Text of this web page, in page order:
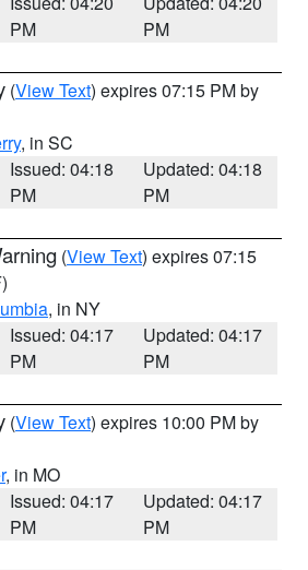
PM
PM
(View Text) expires 07:15 PM by
, in SC
Issued: 04:18
PM
Updated: 04:18
PM
(View Text) expires 07:15
, in NY
Issued: 04:17
PM
Updated: 04:17
PM
(View Text) expires 10:00 PM by
, in MO
Issued: 04:17
PM
Updated: 04:17
PM